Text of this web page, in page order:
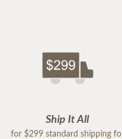
Ship It All
for $299 standard shipping